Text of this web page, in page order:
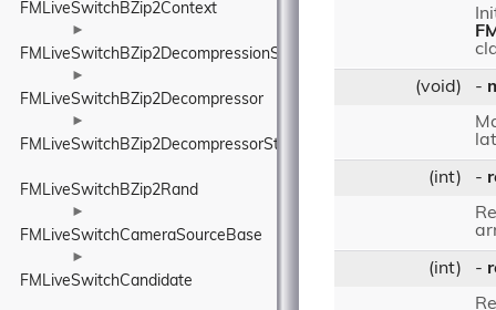
FMLiveSwitchBZip2Context
►
FMLiveSwitchBZip2DecompressionState
►
FMLiveSwitchBZip2Decompressor
►
FMLiveSwitchBZip2DecompressorStateWrapper
FMLiveSwitchBZip2Rand
►
FMLiveSwitchCameraSourceBase
►
FMLiveSwitchCandidate
(void) -
(int) -
(int) -